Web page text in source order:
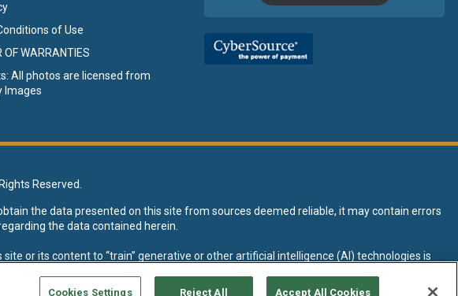
of Use
OF WARRANTIES
All photos are licensed from
Images
Reserved.
the data presented on this site from sources deemed reliable, it may contain errors
the data contained herein.
site or its content to “train” generative or other artificial intelligence (AI) technologies is
Cookies Settings Reject All Accept All Cookies